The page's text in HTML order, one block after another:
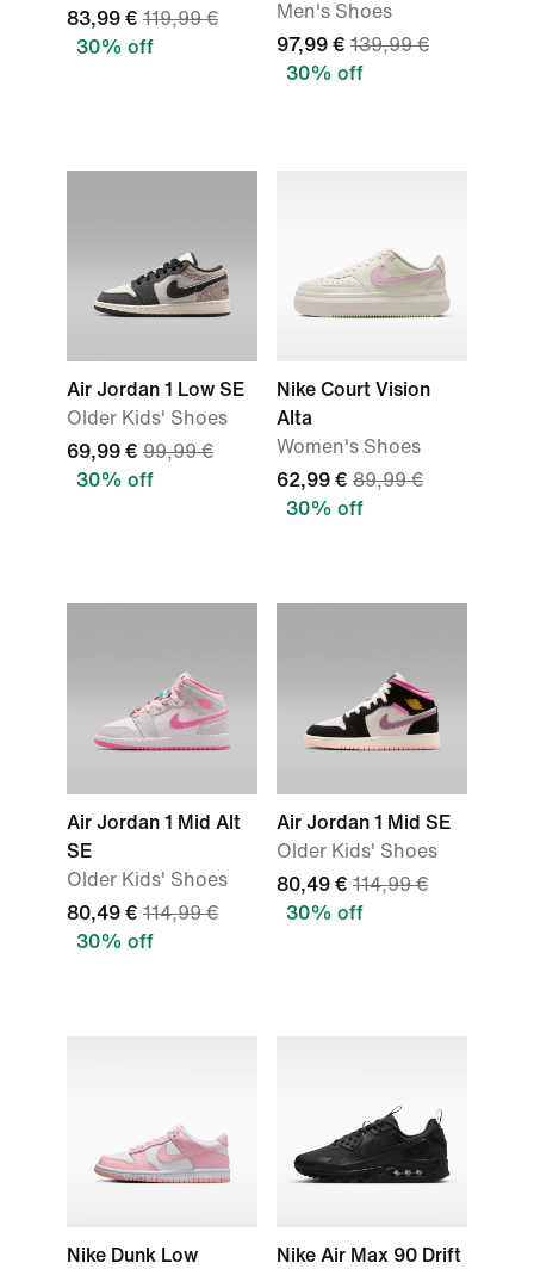
83,99 € 119,99 €
30% off
Men's Shoes
97,99 € 139,99 €
30% off
Air Jordan 1 Low SE
Older Kids' Shoes
69,99 € 99,99 €
30% off
Nike Court Vision
Alta
Women's Shoes
62,99 € 89,99 €
30% off
Air Jordan 1 Mid Alt
SE
Older Kids' Shoes
80,49 € 114,99 €
30% off
Air Jordan 1 Mid SE
Older Kids' Shoes
80,49 € 114,99 €
30% off
Nike Dunk Low Nike Air Max 90 Drift